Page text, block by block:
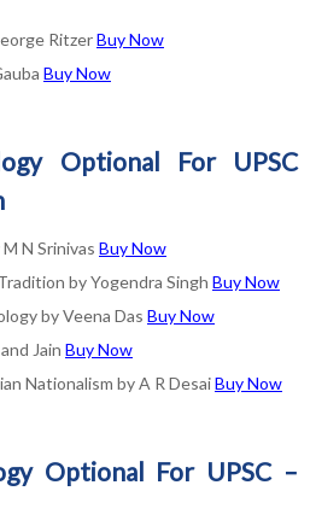
RitzerBuy Now
Buy Now
Optional For UPSC
N Srinivas Buy Now
by Yogendra Singh Buy Now
by Veena Das Buy Now
Jain Buy Now
Nationalism by A R DesaiBuy Now
Optional For UPSC –